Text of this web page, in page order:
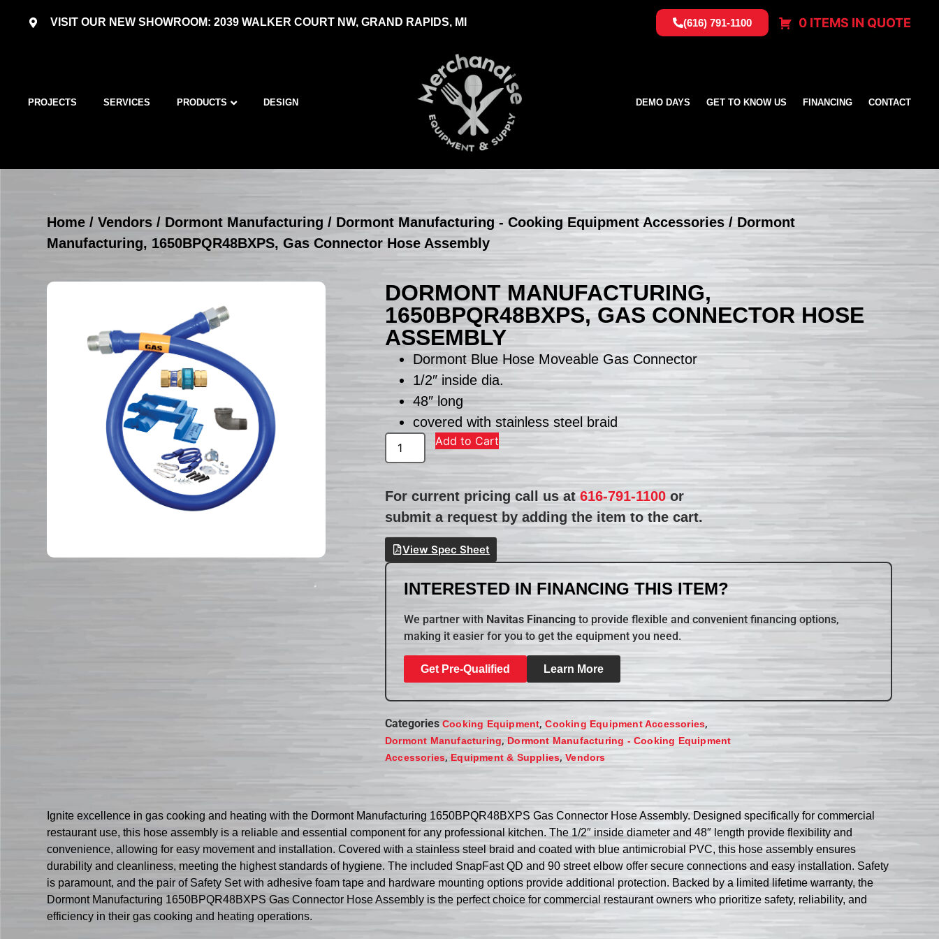
VISIT OUR NEW SHOWROOM: 2039 WALKER COURT NW, GRAND RAPIDS, MI (616) 791-1100 0 ITEMS IN QUOTE
PROJECTS SERVICES PRODUCTS DESIGN DEMO DAYS GET TO KNOW US FINANCING CONTACT
Home /Vendors / Dormont Manufacturing / Dormont Manufacturing - Cooking Equipment Accessories / Dormont
Manufacturing, 1650BPQR48BXPS, Gas Connector Hose Assembly
DORMONT MANUFACTURING,
1650BPQR48BXPS, GAS CONNECTOR HOSE
ASSEMBLY
Dormont Blue Hose Moveable Gas Connector
1/2″ inside dia.
48″ long
covered with stainless steel braid
Add to Cart
For current pricing call us at616-791-1100or
submit a request by adding the item to the cart.
View Spec Sheet
INTERESTED IN FINANCING THIS ITEM?
We partner with Navitas Financing to provide flexible and convenient financing options,
making it easier for you to get the equipment you need.
Get Pre-Qualified Learn More
Categories Cooking Equipment,Cooking Equipment Accessories,
Dormont Manufacturing, Dormont Manufacturing - Cooking Equipment
Accessories,Equipment & Supplies,Vendors
Ignite excellence in gas cooking and heating with the Dormont Manufacturing 1650BPQR48BXPS Gas Connector Hose Assembly. Designed specifically for commercial
restaurant use, this hose assembly is a reliable and essential component for any professional kitchen. The 1/2″ inside diameter and 48″ length provide flexibility and
convenience, allowing for easy movement and installation. Covered with a stainless steel braid and coated with blue antimicrobial PVC, this hose assembly ensures
durability and cleanliness, meeting the highest standards of hygiene. The included SnapFast QD and 90 street elbow offer secure connections and easy installation. Safety
is paramount, and the pair of Safety Set with adhesive foam tape and hardware mounting options provide additional protection. Backed by a limited lifetime warranty, the
Dormont Manufacturing 1650BPQR48BXPS Gas Connector Hose Assembly is the perfect choice for commercial restaurant owners who prioritize safety, reliability, and
efficiency in their gas cooking and heating operations.